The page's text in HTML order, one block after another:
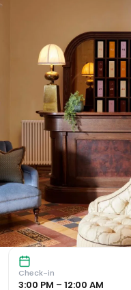
Luxurious 5-Star Stay
Check-in
3:00 PM – 12:00 AM